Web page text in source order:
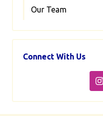
Our Team
Connect With Us